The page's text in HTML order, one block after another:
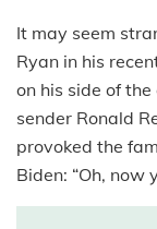
It may seem
Ryan in his
on his side of
sender Ronald
provoked the
Biden: “Oh, now